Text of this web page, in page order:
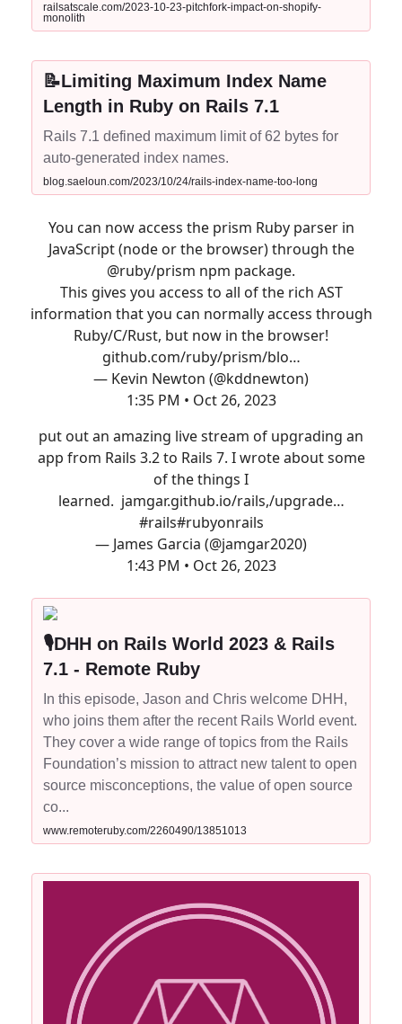
railsatscale.com/2023-10-23-pitchfork-impact-on-shopify-
monolith
📝Limiting Maximum Index Name
Length in Ruby on Rails 7.1
Rails 7.1 defined maximum limit of 62 bytes for
auto-generated index names.
blog.saeloun.com/2023/10/24/rails-index-name-too-long
You can now access the prism Ruby parser in
JavaScript (node or the browser) through the
@ruby/prism npm package.
This gives you access to all of the rich AST
information that you can normally access through
Ruby/C/Rust, but now in the browser!
github.com/ruby/prism/blo…
— Kevin Newton (@kddnewton)
1:35 PM • Oct 26, 2023
put out an amazing live stream of upgrading an
app from Rails 3.2 to Rails 7. I wrote about some
of the things I
learned. jamgar.github.io/rails,/upgrade…
#rails#rubyonrails
— James Garcia (@jamgar2020)
1:43 PM • Oct 26, 2023
🎙DHH on Rails World 2023 & Rails
7.1 - Remote Ruby
In this episode, Jason and Chris welcome DHH,
who joins them after the recent Rails World event.
They cover a wide range of topics from the Rails
Foundation’s mission to attract new talent to open
source misconceptions, the value of open source
co...
www.remoteruby.com/2260490/13851013